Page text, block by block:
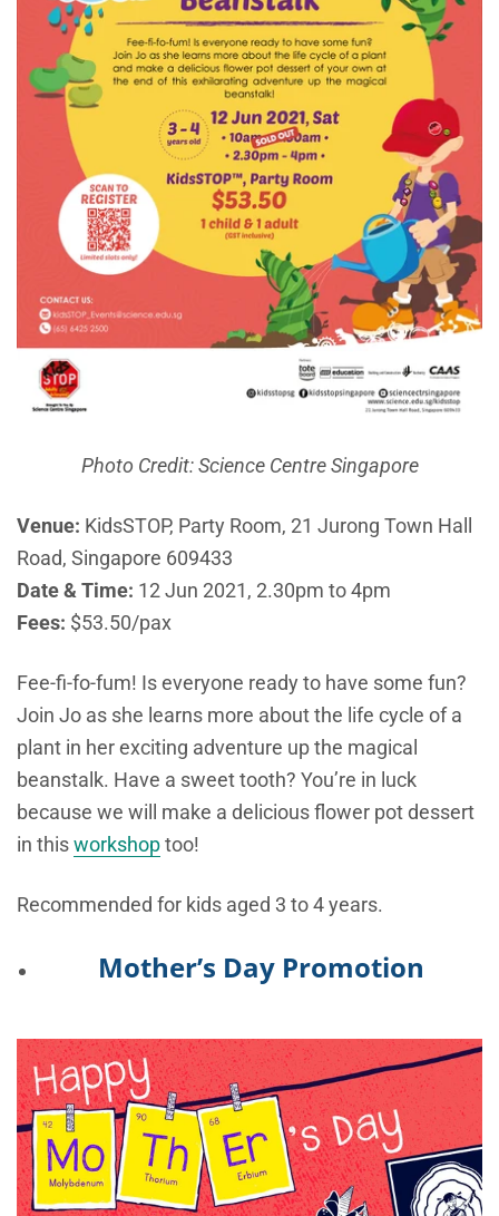
Photo Credit: Science Centre Singapore
Venue: KidsSTOP, Party Room, 21 Jurong Town Hall
Road, Singapore 609433
Date & Time: 12 Jun 2021, 2.30pm to 4pm
Fees: $53.50/pax
Fee-fi-fo-fum! Is everyone ready to have some fun?
Join Jo as she learns more about the life cycle of a
plant in her exciting adventure up the magical
beanstalk. Have a sweet tooth? You’re in luck
because we will make a delicious flower pot dessert
in thisworkshoptoo!
Recommended for kids aged 3 to 4 years.
Mother’s Day Promotion